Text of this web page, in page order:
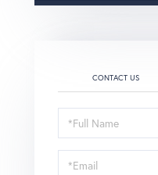
CONTACT US
Schedule
a
Visit